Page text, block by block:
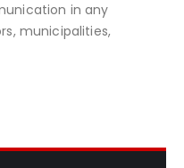
in any
municipalities,